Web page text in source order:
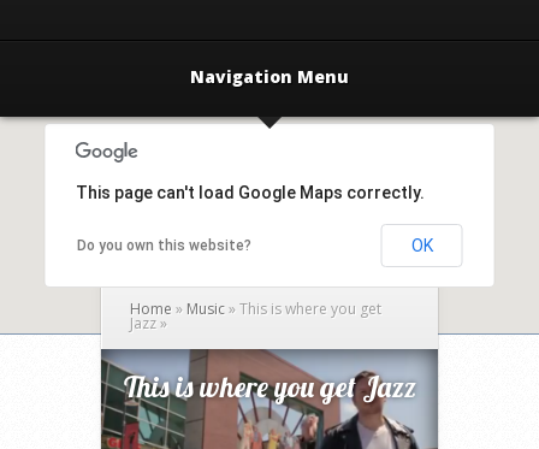
Navigation Menu
This page can't load Google Maps correctly.
Do you own this website? OK
Home » Music»This is where you get
Jazz»
This is where you get Jazz